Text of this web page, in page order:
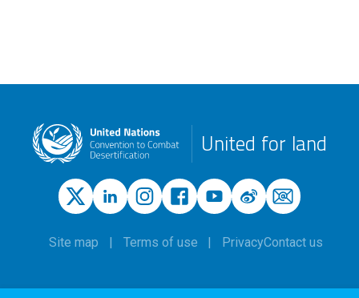
United for land
Site map Terms of use PrivacyContact us